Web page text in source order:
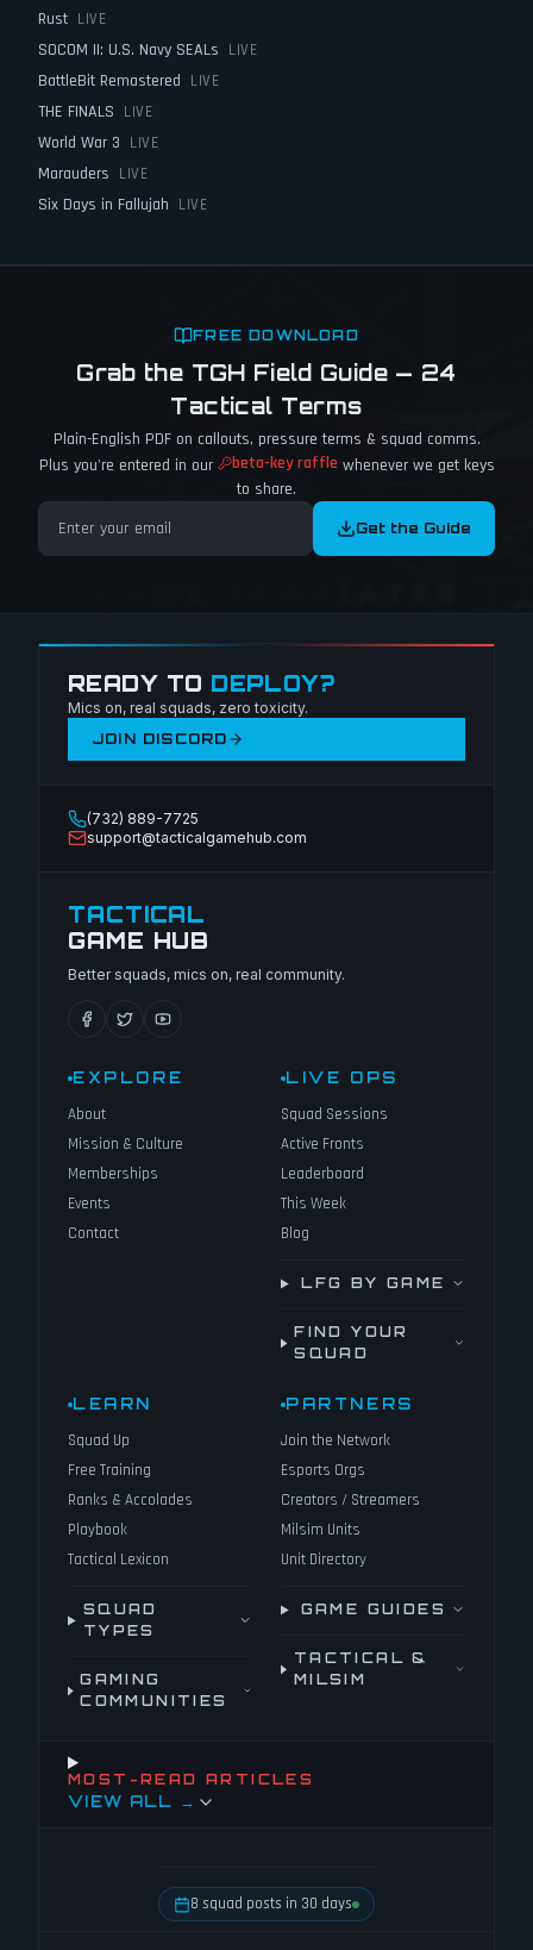
Rust LIVE
SOCOM II: U.S. Navy SEALs LIVE
BattleBit Remastered LIVE
THE FINALS LIVE
World War 3 LIVE
Marauders LIVE
Six Days in Fallujah LIVE
FREE DOWNLOAD
Grab the TGH Field Guide — 24
Tactical Terms
Plain-English PDF on callouts, pressure terms & squad comms.
Plus you're entered in our
beta-key raffle whenever we get keys
to share.
Get the Guide
READY TO DEPLOY?
Mics on, real squads, zero toxicity.
JOIN DISCORD
(732) 889-7725
support@tacticalgamehub.com
TACTICAL
GAME HUB
Better squads, mics on, real community.
EXPLORE
About
Mission & Culture
Memberships
Events
Contact
LIVE OPS
Squad Sessions
Active Fronts
Leaderboard
This Week
Blog
LFG BY GAME
FIND YOUR
SQUAD
LEARN
Squad Up
Free Training
Ranks & Accolades
Playbook
Tactical Lexicon
SQUAD
TYPES
GAMING
COMMUNITIES
PARTNERS
Join the Network
Esports Orgs
Creators / Streamers
Milsim Units
Unit Directory
GAME GUIDES
TACTICAL &
MILSIM
MOST-READ ARTICLES
VIEW ALL →
8 squad posts in 30 days